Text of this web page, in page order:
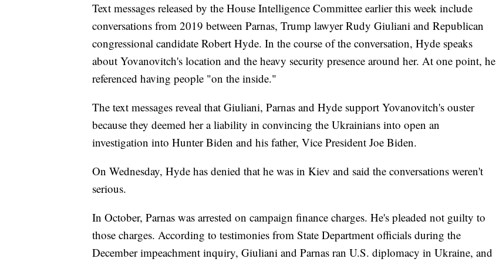
Text messages released by the House Intelligence Committee earlier this week include
conversations from 2019 between Parnas, Trump lawyer Rudy Giuliani and Republican
congressional candidate Robert Hyde. In the course of the conversation, Hyde speaks
about Yovanovitch's location and the heavy security presence around her. At one point, he
referenced having people "on the inside."
The text messages reveal that Giuliani, Parnas and Hyde support Yovanovitch's ouster
because they deemed her a liability in convincing the Ukrainians into open an
investigation into Hunter Biden and his father, Vice President Joe Biden.
On Wednesday, Hyde has denied that he was in Kiev and said the conversations weren't
serious.
In October, Parnas was arrested on campaign finance charges. He's pleaded not guilty to
those charges. According to testimonies from State Department officials during the
December impeachment inquiry, Giuliani and Parnas ran U.S. diplomacy in Ukraine, and